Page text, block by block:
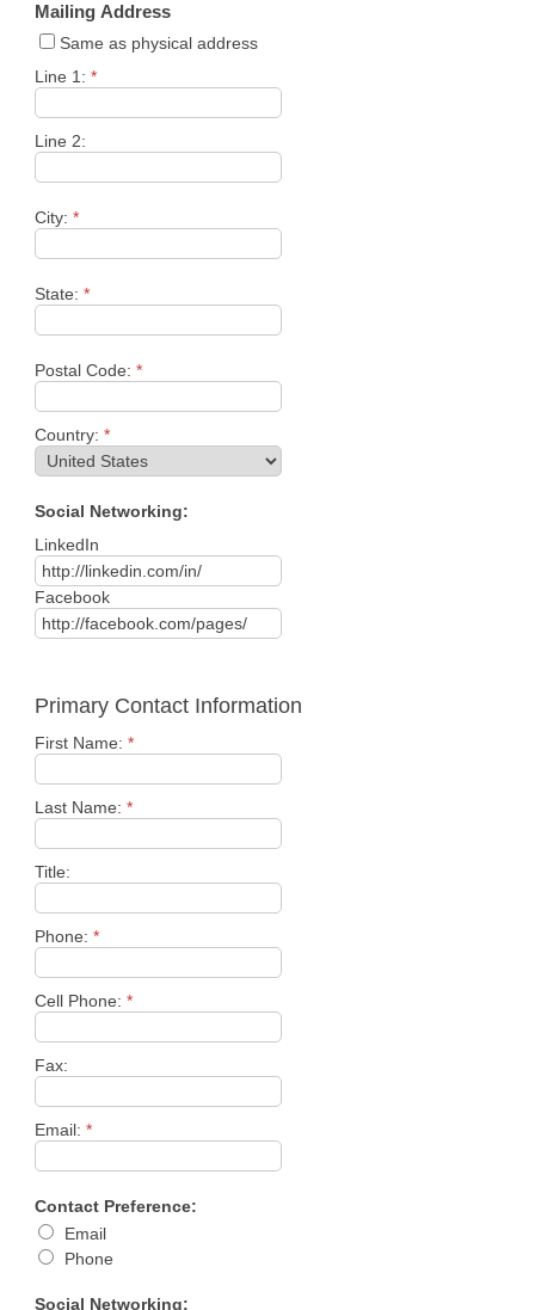
Mailing Address
Same as physical address
Line 1: *
Line 2:
City: *
State: *
Postal Code: *
Country: *
Social Networking:
LinkedIn
Facebook
Primary Contact Information
First Name: *
Last Name: *
Title:
Phone: *
Cell Phone: *
Fax:
Email: *
Contact Preference:
Email
Phone
Social Networking: